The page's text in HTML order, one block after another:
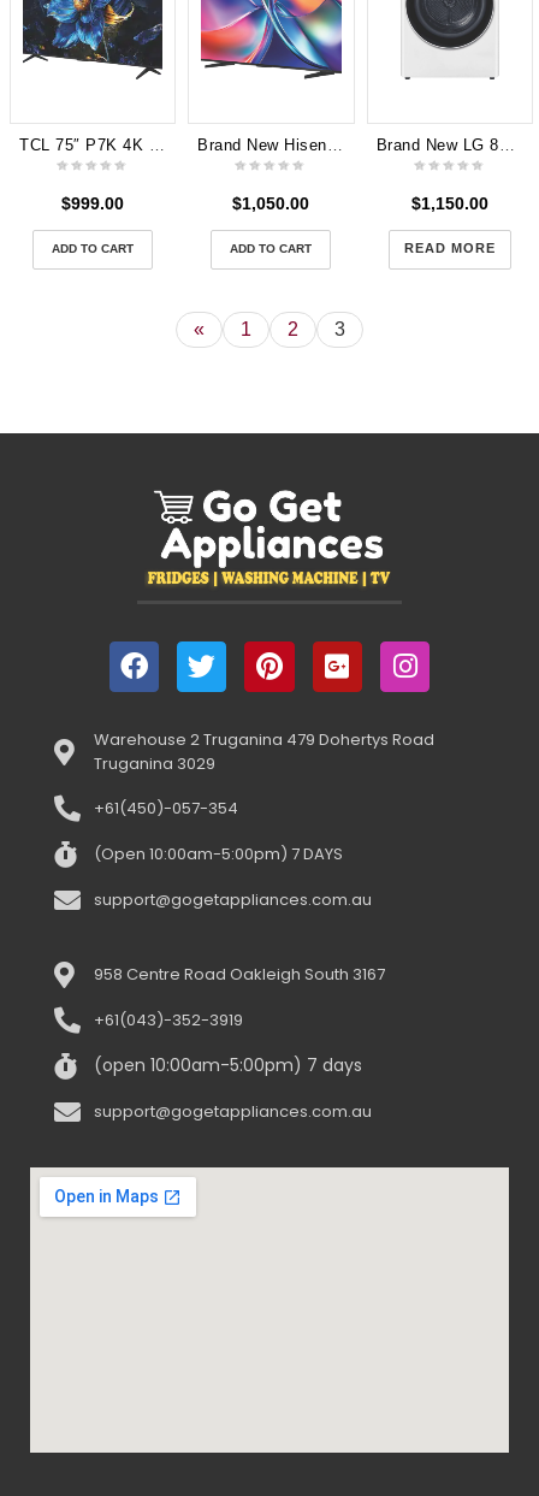
$999.00
ADD TO CART
$1,050.00
ADD TO CART
$1,150.00
READ MORE
« 1 2 3
Warehouse 2 Truganina 479 Dohertys Road
Truganina 3029
+61(450)-057-354
(Open 10:00am-5:00pm) 7 DAYS
support@gogetappliances.com.au
958 Centre Road Oakleigh South 3167
+61(043)-352-3919
(open 10:00am-5:00pm) 7 days
support@gogetappliances.com.au